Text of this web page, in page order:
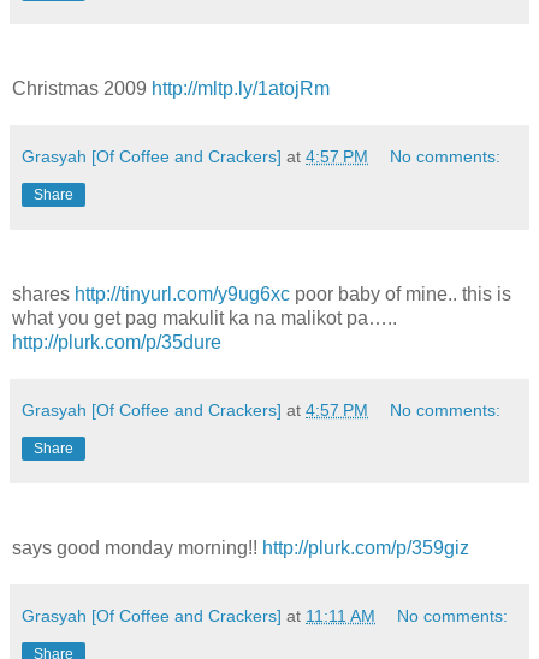
Christmas 2009 http://mltp.ly/1atojRm
Grasyah [Of Coffee and Crackers] at 4:57 PM No comments:
Share
shares http://tinyurl.com/y9ug6xc poor baby of mine.. this is
what you get pag makulit ka na malikot pa…..
http://plurk.com/p/35dure
Grasyah [Of Coffee and Crackers] at 4:57 PM No comments:
Share
says good monday morning!! http://plurk.com/p/359giz
Grasyah [Of Coffee and Crackers] at 11:11 AM No comments:
Share